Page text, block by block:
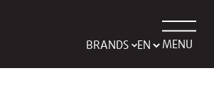
BRANDS MENU